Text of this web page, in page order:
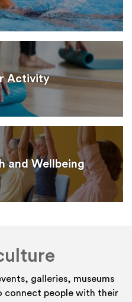
Activity
and Wellbeing
galleries, museums
connect people with their